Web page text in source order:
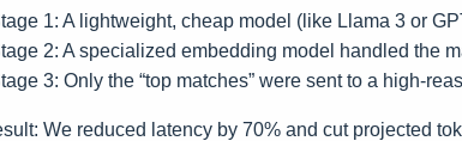
1: A lightweight, cheap model (like Llama 3 or
2: A specialized embedding model handled the
3: Only the “top matches” were sent to a high-
We reduced latency by 70% and cut projected